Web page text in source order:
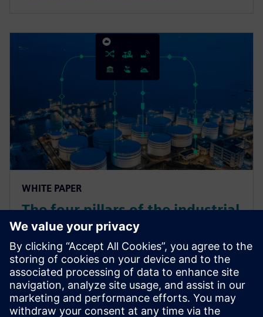
WHITE PAPER
The four pillars of the industrial
IoT
The fourth industrial revolution is making
manufacturing faster, smarter, and leaner. Known as
Industry 4.0, this wave sweeping across factory
floors takes automation to the next level by using
industrial IoT solutions. Learn more